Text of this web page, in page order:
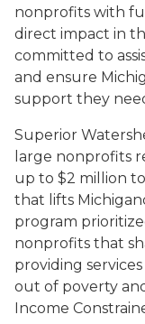
nonprofits with
direct impact in
committed to
and ensure
support they
Superior
large nonprofits
up to $2 million
that lifts
program
nonprofits that
providing
out of poverty
Income